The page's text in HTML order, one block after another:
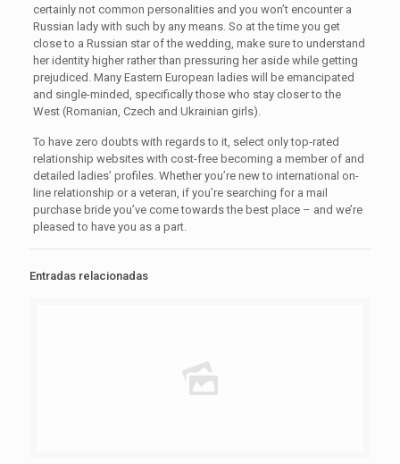
certainly not common personalities and you won’t encounter a
Russian lady with such by any means. So at the time you get
close to a Russian star of the wedding, make sure to understand
her identity higher rather than pressuring her aside while getting
prejudiced. Many Eastern European ladies will be emancipated
and single-minded, specifically those who stay closer to the
West (Romanian, Czech and Ukrainian girls).
To have zero doubts with regards to it, select only top-rated
relationship websites with cost-free becoming a member of and
detailed ladies’ profiles. Whether you’re new to international on-
line relationship or a veteran, if you’re searching for a mail
purchase bride you’ve come towards the best place – and we’re
pleased to have you as a part.
Entradas relacionadas